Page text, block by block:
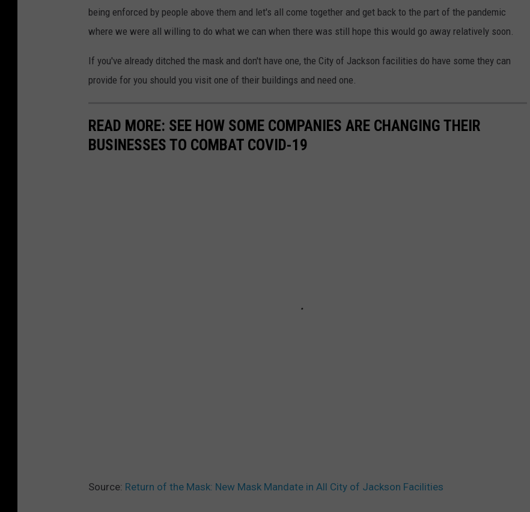
being enforced by people above them and let's all come together and get back to the part of the pandemic
where we were all willing to do what we can when there was still hope this would go away relatively soon.
If you've already ditched the mask and don't have one, the City of Jackson facilities do have some they can
provide for you should you visit one of their buildings and need one.
READ MORE: SEE HOW SOME COMPANIES ARE CHANGING THEIR
BUSINESSES TO COMBAT COVID-19
Source: Return of the Mask: New Mask Mandate in All City of Jackson Facilities